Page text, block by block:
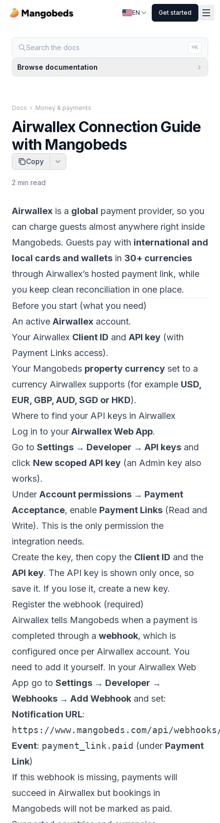
EN Get started
Search the docs ⌘K
Browse documentation
Docs › Money & payments
Airwallex Connection Guide
with Mangobeds
Copy
2 min read
Airwallex is a global payment provider, so you
can charge guests almost anywhere right inside
Mangobeds. Guests pay with international and
local cards and wallets in 30+ currencies
through Airwallex’s hosted payment link, while
you keep clean reconciliation in one place.
Before you start (what you need)
An active Airwallex account.
Your Airwallex Client ID and API key (with
Payment Links access).
Your Mangobeds property currency set to a
currency Airwallex supports (for example USD,
EUR, GBP, AUD, SGD or HKD).
Where to find your API keys in Airwallex
Log in to your Airwallex Web App.
Go to Settings → Developer → API keys and
click New scoped API key (an Admin key also
works).
Under Account permissions → Payment
Acceptance, enable Payment Links (Read and
Write). This is the only permission the
integration needs.
Create the key, then copy the Client ID and the
API key. The API key is shown only once, so
save it. If you lose it, create a new key.
Register the webhook (required)
Airwallex tells Mangobeds when a payment is
completed through a webhook, which is
configured once per Airwallex account. You
need to add it yourself. In your Airwallex Web
App go to Settings → Developer →
Webhooks → Add Webhook and set:
Notification URL:
https://www.mangobeds.com/api/
Event: payment_link.paid (under Payment
Link)
If this webhook is missing, payments will
succeed in Airwallex but bookings in
Mangobeds will not be marked as paid.